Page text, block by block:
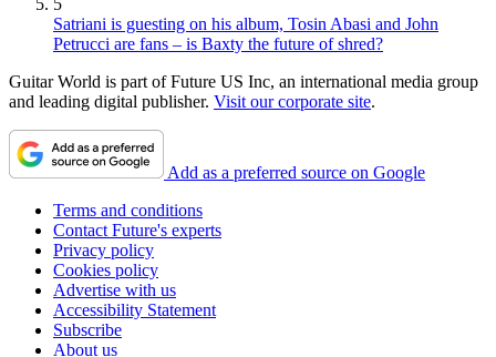
5
Satriani is guesting on his album, Tosin Abasi and John
Petrucci are fans – is Baxty the future of shred?
Guitar World is part of Future US Inc, an international media group
and leading digital publisher. Visit our corporate site.
Add as a preferred source on Google
Terms and conditions
Contact Future's experts
Privacy policy
Cookies policy
Advertise with us
Accessibility Statement
Subscribe
About us